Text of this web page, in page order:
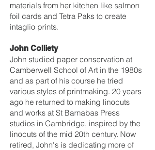
materials from her kitchen like salmon
foil cards and Tetra Paks to create
intaglio prints.
John Colliety
John studied paper conservation at
Camberwell School of Art in the 1980s
and as part of his course he tried
various styles of printmaking. 20 years
ago he returned to making linocuts
and works at St Barnabas Press
studios in Cambridge, inspired by the
linocuts of the mid 20th century. Now
retired, John's is dedicating more of